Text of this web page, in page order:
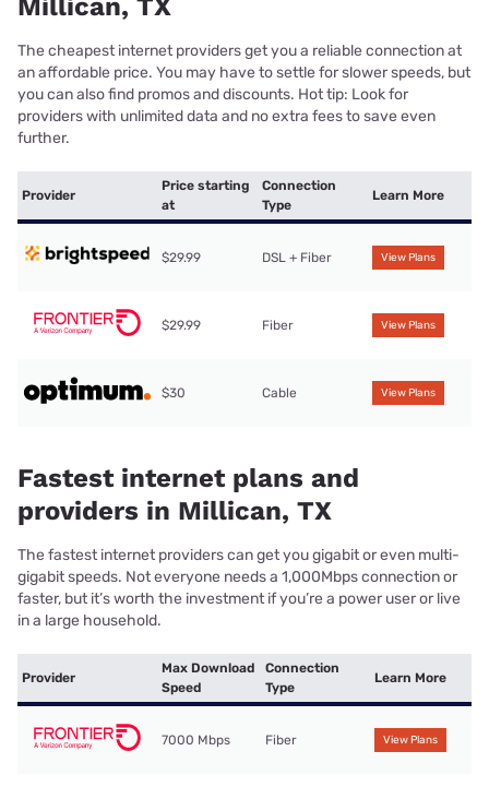
Millican, TX
The cheapest internet providers get you a reliable connection at
an affordable price. You may have to settle for slower speeds, but
you can also find promos and discounts. Hot tip: Look for
providers with unlimited data and no extra fees to save even
further.
Provider
Price starting
at
Connection
Type
Learn More
$29.99 DSL + Fiber View Plans
$29.99 Fiber View Plans
$30 Cable View Plans
Fastest internet plans and
providers in Millican, TX
The fastest internet providers can get you gigabit or even multi-
gigabit speeds. Not everyone needs a 1,000Mbps connection or
faster, but it’s worth the investment if you’re a power user or live
in a large household.
Provider
Max Download
Speed
Connection
Type
Learn More
7000 Mbps Fiber View Plans